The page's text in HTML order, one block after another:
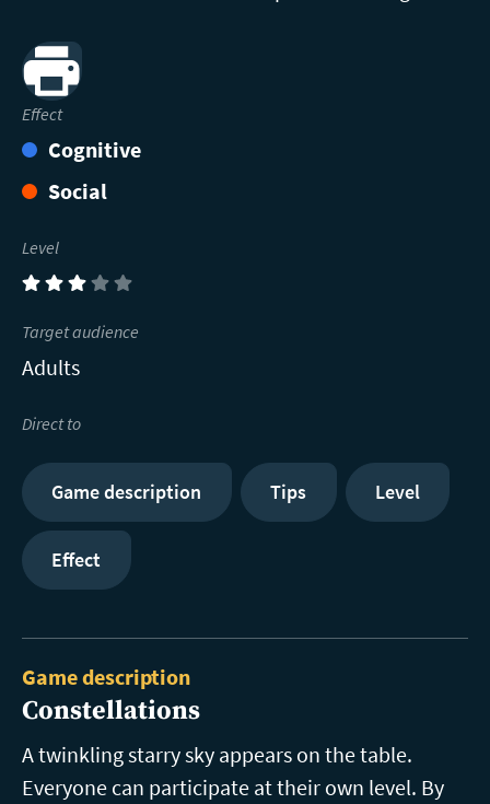
Print
Effect
Cognitive
Social
Level
(3)
Target audience
Adults
Direct to
Game description Tips Level
Effect
Game description
Constellations
A twinkling starry sky appears on the table.
Everyone can participate at their own level. By